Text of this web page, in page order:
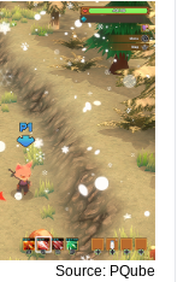
Source: PQube